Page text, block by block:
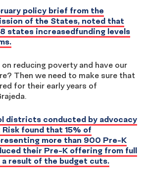
policy brief from the
of the States, noted that
states increasedfunding levels
reducing poverty and have our
Then we need to make sure that
for their early years of
districts conducted by advocacy
found that 15% of
more than 900 Pre-K
their Pre-K offering from full
a result of the budget cuts.